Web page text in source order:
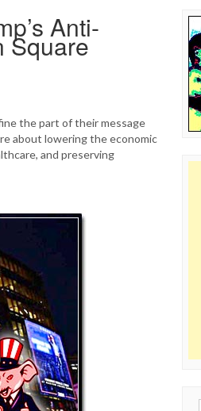
Anti-
Square
the part of their message
about lowering the economic
and preserving